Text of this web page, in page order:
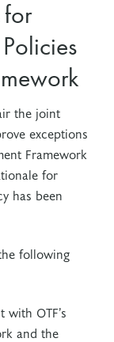
for
the joint
exceptions
Framework
for
has been
following
OTF’s
and the